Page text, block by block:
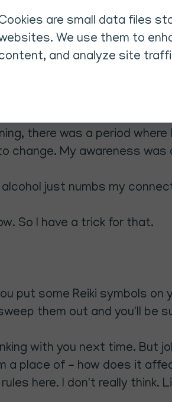
Seriously?
there was a period
change. My awareness was
alcohol just numbs my
So I have a trick for that.
put some Reiki symbols
them out and you'll be
with you next time.
place of - how does it
here. I don't really think.
are small data files
We use them to
and analyze site